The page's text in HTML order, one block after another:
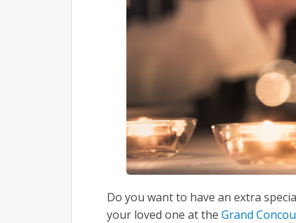
Do you want to have an extra
your loved one at the Grand